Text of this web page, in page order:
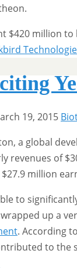
$420 million
19, 2015
a global
revenues of
million
to
up a
. According
to the